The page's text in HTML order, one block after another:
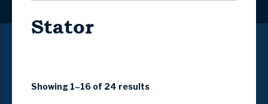
Stator
Showing 1–16 of 24 results